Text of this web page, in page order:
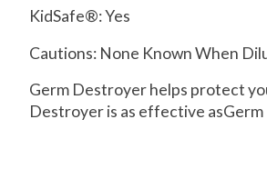
KidSafe®: Yes
Cautions: None Known When
Germ Destroyer helps protect
Destroyer is as effective